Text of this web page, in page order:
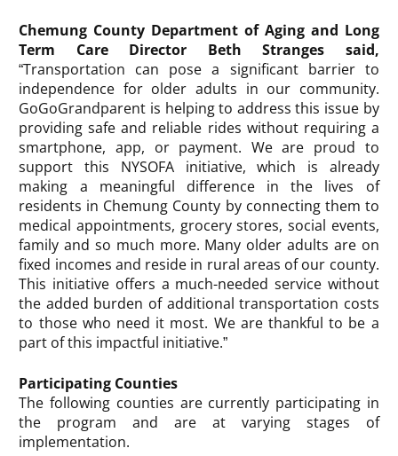
Chemung County Department of Aging and Long
Term Care Director Beth Stranges said,
“Transportation can pose a significant barrier to
independence for older adults in our community.
GoGoGrandparent is helping to address this issue by
providing safe and reliable rides without requiring a
smartphone, app, or payment. We are proud to
support this NYSOFA initiative, which is already
making a meaningful difference in the lives of
residents in Chemung County by connecting them to
medical appointments, grocery stores, social events,
family and so much more. Many older adults are on
fixed incomes and reside in rural areas of our county.
This initiative offers a much-needed service without
the added burden of additional transportation costs
to those who need it most. We are thankful to be a
part of this impactful initiative.”
Participating Counties
The following counties are currently participating in
the program and are at varying stages of
implementation.